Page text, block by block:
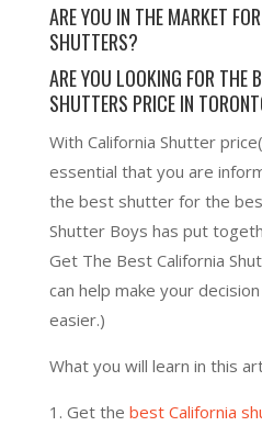
ARE YOU IN THE MARKET FOR
SHUTTERS?
ARE YOU LOOKING FOR THE
SHUTTERS PRICE IN
With California Shutter
essential that you are
the best shutter for the
Shutter Boys has put
Get The Best California
can help make your
easier.)
What you will learn in this
Get the best California